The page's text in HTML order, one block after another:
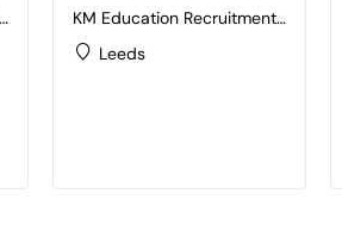
KM Education Recruitment
Ltd
Leeds